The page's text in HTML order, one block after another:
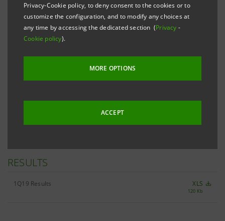
Privacy-Cookie policy, to deny consent to the cookies or to
customize the configuration, and to modify any choices at
any time by accessing the dedicated section (Privacy -
Cookie policy).
MORE OPTIONS
ACCEPT
Group's official documents.
RESULTS
1Q19 Results XLS
120 Kb